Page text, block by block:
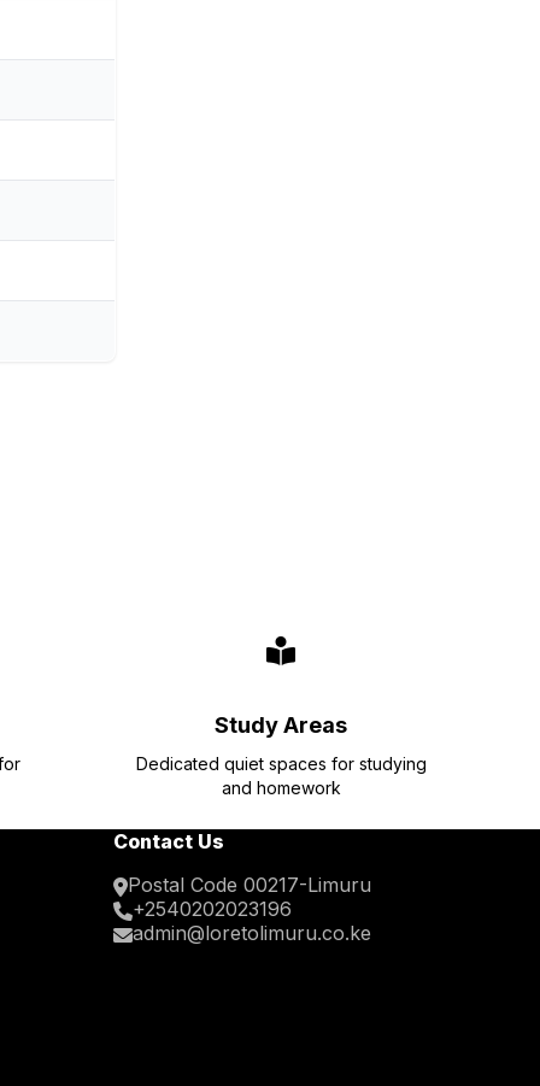
Study Areas
Dedicated quiet spaces for studying
and homework
Contact Us
Postal Code 00217-Limuru
+2540202023196
admin@loretolimuru.co.ke